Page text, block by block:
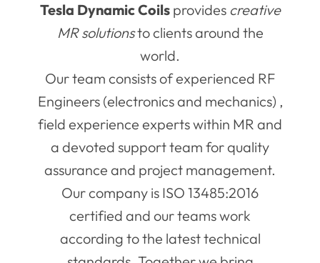
Tesla Dynamic Coilsprovides creative
MR solutionsto clients around the
world.
Our team consists of experienced RF
Engineers (electronics and mechanics) ,
field experience experts within MR and
a devoted support team for quality
assurance and project management.
Our company is ISO 13485:2016
certified and our teams work
according to the latest technical